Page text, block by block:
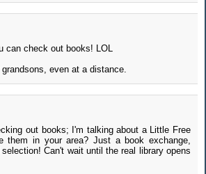
can check out books! LOL
even at a distance.
out books; I'm talking about a Little Free
them in your area? Just a book exchange,
Can't wait until the real library opens